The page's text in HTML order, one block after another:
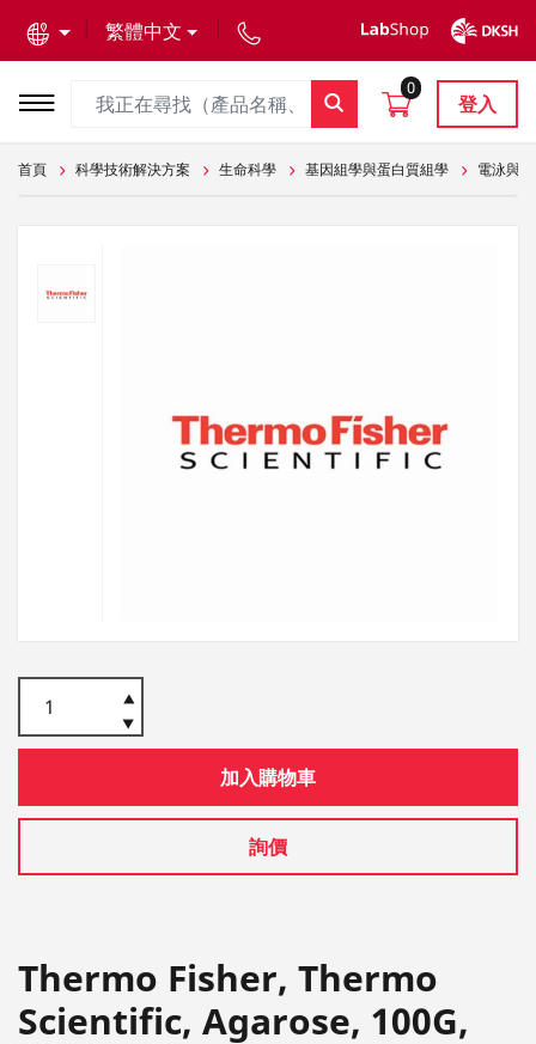
繁體中文
0
登入
首頁 科學技術解決方案 生命科學 基因組學與蛋白質組學 電泳與
加入購物車
詢價
Thermo Fisher, Thermo
Scientific, Agarose, 100G,